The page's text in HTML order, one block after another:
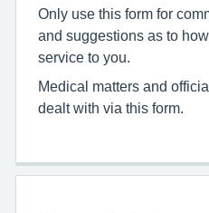
Only use this form for
and suggestions as to
service to you.
Medical matters and
dealt with via this form.